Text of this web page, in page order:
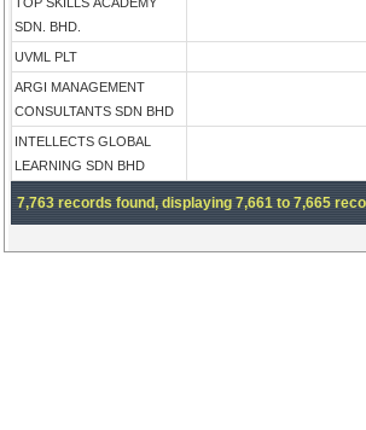
SDN. BHD.
UVML PLT
ARGI MANAGEMENT
CONSULTANTS SDN BHD
INTELLECTS GLOBAL
LEARNING SDN BHD
7,763 records found, displaying 7,661 to 7,665